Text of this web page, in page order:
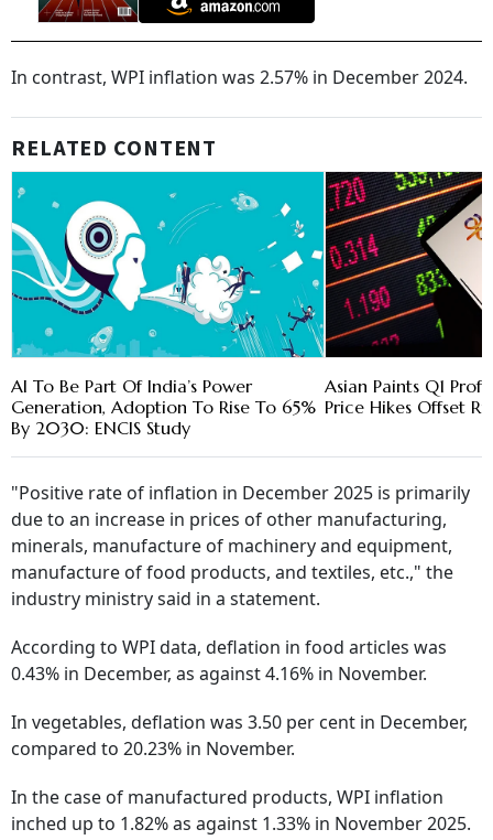
In contrast, WPI inflation was 2.57% in December 2024.
RELATED CONTENT
AI To Be Part Of India’s Power
Generation, Adoption To Rise To 65%
By 2030: ENCIS Study
Asian Paints Q1
Price Hikes Offset
"Positive rate of inflation in December 2025 is primarily
due to an increase in prices of other manufacturing,
minerals, manufacture of machinery and equipment,
manufacture of food products, and textiles, etc.," the
industry ministry said in a statement.
According to WPI data, deflation in food articles was
0.43% in December, as against 4.16% in November.
In vegetables, deflation was 3.50 per cent in December,
compared to 20.23% in November.
In the case of manufactured products, WPI inflation
inched up to 1.82% as against 1.33% in November 2025.